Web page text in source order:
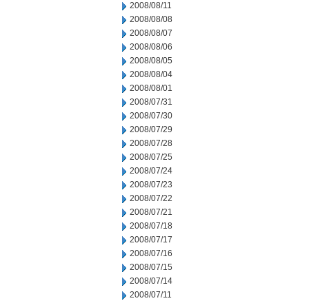
2008/08/11
2008/08/08
2008/08/07
2008/08/06
2008/08/05
2008/08/04
2008/08/01
2008/07/31
2008/07/30
2008/07/29
2008/07/28
2008/07/25
2008/07/24
2008/07/23
2008/07/22
2008/07/21
2008/07/18
2008/07/17
2008/07/16
2008/07/15
2008/07/14
2008/07/11